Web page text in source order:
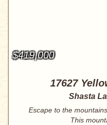
$419,000
17627
Shasta
Escape to the
This